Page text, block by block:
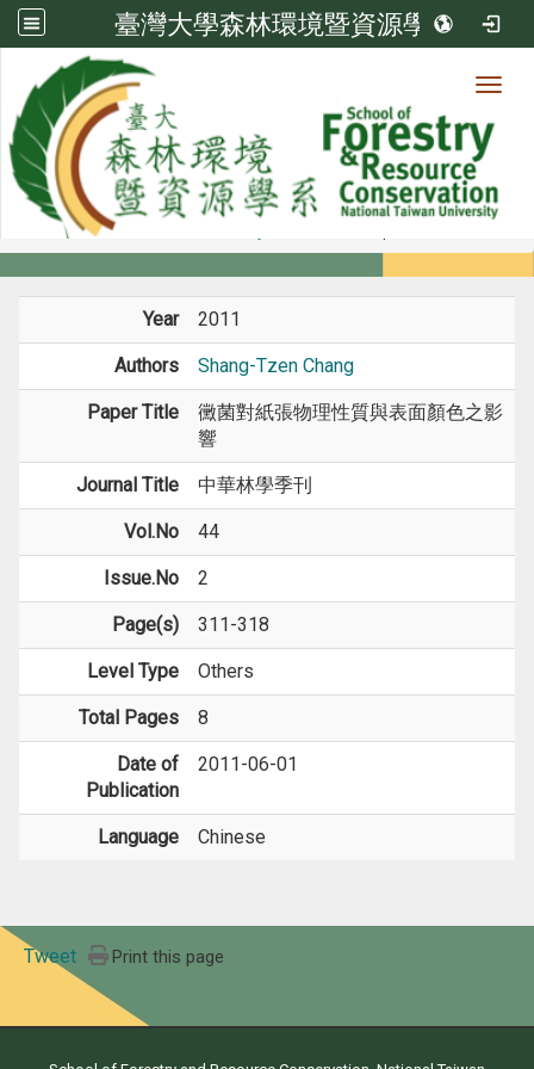
臺灣大學森林環境暨資源學系
Member
Members
Year 2011
Authors Shang-Tzen Chang
Paper Title
黴菌對紙張物理性質與表面顏色之影
響
Journal Title 中華林學季刊
Vol.No 44
Issue.No 2
Page(s) 311-318
Level Type Others
Total Pages 8
Date of
Publication
2011-06-01
Language Chinese
Tweet Print this page